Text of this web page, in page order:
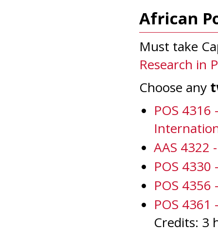
African
Must take
Research in
Choose any
POS 4316
AAS 4322
POS
POS
POS
Credits: 3